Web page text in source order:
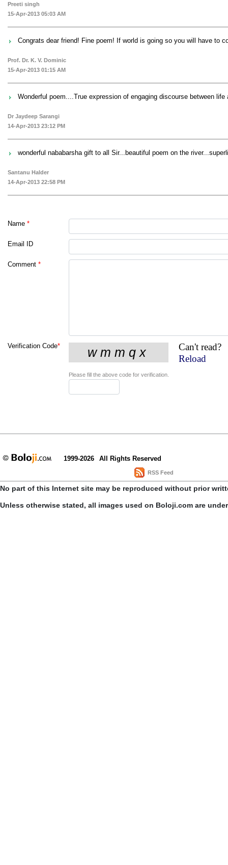
Preeti singh
15-Apr-2013 05:03 AM
Congrats dear friend! Fine poem! If world is going so you will have to
Prof. Dr. K. V. Dominic
15-Apr-2013 01:15 AM
Wonderful poem....True expression of engaging discourse between life
Dr Jaydeep Sarangi
14-Apr-2013 23:12 PM
wonderful nababarsha gift to all Sir...beautiful poem on the
Santanu Halder
14-Apr-2013 22:58 PM
Name *
Email ID
Comment *
Verification Code*
Can't read?
Reload
Please fill the above code for verification.
1999-2026 All Rights Reserved
RSS Feed
No part of this Internet site may be reproduced without prior
Unless otherwise stated, all images used on Boloji.com are